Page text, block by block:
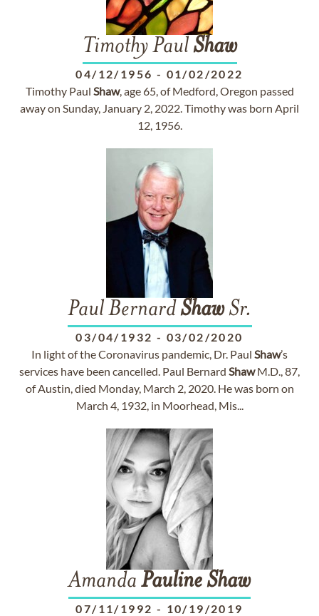
Timothy PaulShaw
04/12/1956 - 01/02/2022
Timothy Paul Shaw, age 65, of Medford, Oregon passed
away on Sunday, January 2, 2022. Timothy was born April
12, 1956.
Paul BernardShawSr.
03/04/1932 - 03/02/2020
In light of the Coronavirus pandemic, Dr. Paul Shaw’s
services have been cancelled. Paul Bernard ShawM.D., 87,
of Austin, died Monday, March 2, 2020. He was born on
March 4, 1932, in Moorhead, Mis...
Amanda PaulineShaw
07/11/1992 - 10/19/2019